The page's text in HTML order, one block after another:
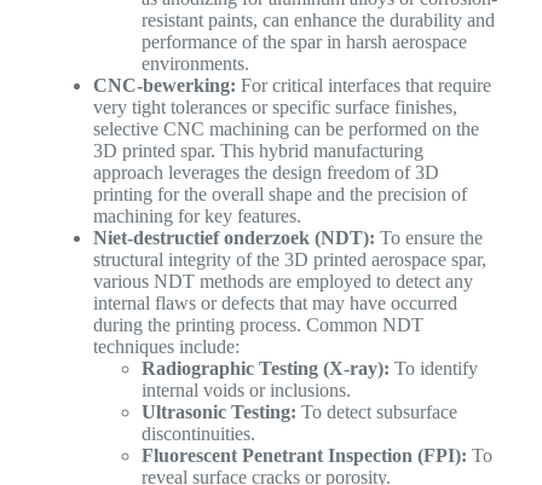
resistant paints, can enhance the durability and
performance of the spar in harsh aerospace
environments.
CNC-bewerking: For critical interfaces that require
very tight tolerances or specific surface finishes,
selective CNC machining can be performed on the
3D printed spar. This hybrid manufacturing
approach leverages the design freedom of 3D
printing for the overall shape and the precision of
machining for key features.
Niet-destructief onderzoek (NDT): To ensure the
structural integrity of the 3D printed aerospace spar,
various NDT methods are employed to detect any
internal flaws or defects that may have occurred
during the printing process. Common NDT
techniques include:
Radiographic Testing (X-ray): To identify
internal voids or inclusions.
Ultrasonic Testing: To detect subsurface
discontinuities.
Fluorescent Penetrant Inspection (FPI): To
reveal surface cracks or porosity.